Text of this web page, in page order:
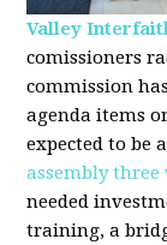
Valley
comissioners
commission
agenda items
expected to be
assembly three
needed
training, a